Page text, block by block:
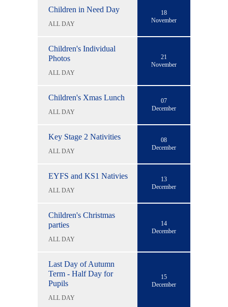
Children in Need Day
ALL DAY
18
November
Children's Individual
Photos
ALL DAY
21
November
Children's Xmas Lunch
ALL DAY
07
December
Key Stage 2 Nativities
ALL DAY
08
December
EYFS and KS1 Nativies
ALL DAY
13
December
Children's Christmas
parties
ALL DAY
14
December
Last Day of Autumn
Term - Half Day for
Pupils
ALL DAY
15
December